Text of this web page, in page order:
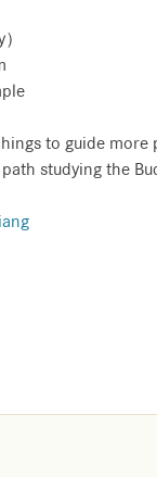
to guide more
studying the